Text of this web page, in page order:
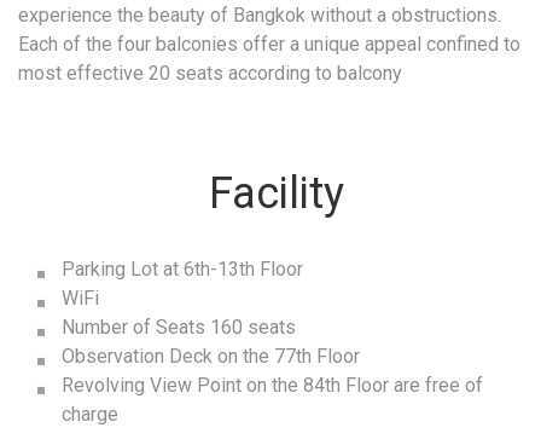
experience the beauty of Bangkok without a obstructions.
Each of the four balconies offer a unique appeal confined to
most effective 20 seats according to balcony
Facility
Parking Lot at 6th-13th Floor
WiFi
Number of Seats 160 seats
Observation Deck on the 77th Floor
Revolving View Point on the 84th Floor are free of
charge